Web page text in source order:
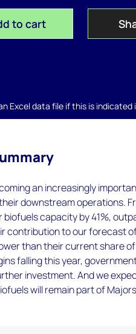
to cart
Excel data file if this is indicated
an increasingly
downstream operations.
biofuels capacity by 41%,
contribution to our forecast
than their current share
falling this year,
investment. And we
will remain part of